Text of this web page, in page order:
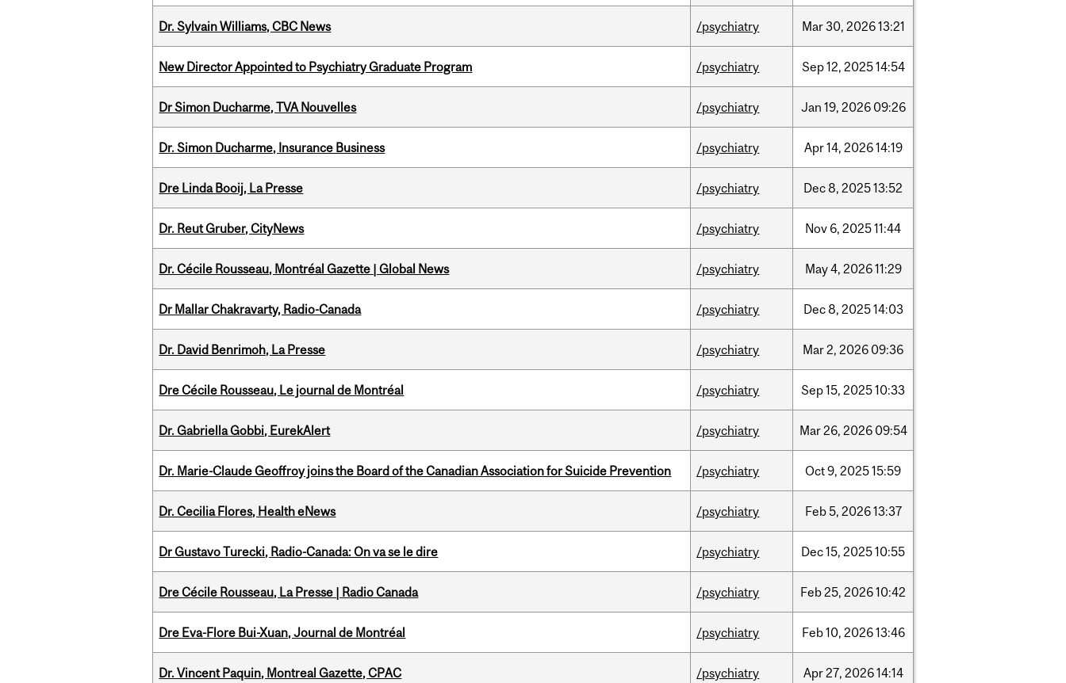
Dr. Sylvain Williams, CBC News /psychiatry Mar30, 202613:21
New Director Appointed to Psychiatry Graduate Program /psychiatry Sep12, 202514:54
Dr Simon Ducharme, TVA Nouvelles /psychiatry Jan 19, 2026 09:26
Dr. Simon Ducharme, Insurance Business /psychiatry Apr14, 202614:19
Dre Linda Booij, La Presse /psychiatry Dec8, 202513:52
Dr. Reut Gruber, CityNews /psychiatry Nov 6, 202511:44
Dr. Cécile Rousseau, Montréal Gazette | Global News /psychiatry May4, 202611:29
Dr Mallar Chakravarty, Radio-Canada /psychiatry Dec8, 202514:03
Dr. David Benrimoh, La Presse /psychiatry Mar2, 2026 09:36
Dre Cécile Rousseau, Le journal de Montréal /psychiatry Sep15, 202510:33
Dr. Gabriella Gobbi, EurekAlert /psychiatry Mar26, 2026 09:54
Dr. Marie-Claude Geoffroy joins the Board of the Canadian Association for Suicide Prevention /psychiatry Oct9, 202515:59
Dr. Cecilia Flores, Health eNews /psychiatry Feb5, 202613:37
Dr Gustavo Turecki, Radio-Canada: On va se le dire /psychiatry Dec15, 202510:55
Dre Cécile Rousseau, La Presse | Radio Canada /psychiatry Feb25, 202610:42
Dre Eva-Flore Bui-Xuan, Journal de Montréal /psychiatry Feb10, 202613:46
Dr. Vincent Paquin, Montreal Gazette, CPAC /psychiatry Apr27, 202614:14